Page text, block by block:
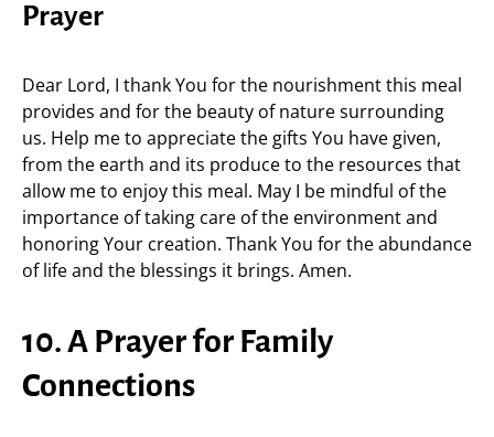
Prayer
Dear Lord, I thank You for the nourishment this meal
provides and for the beauty of nature surrounding
us. Help me to appreciate the gifts You have given,
from the earth and its produce to the resources that
allow me to enjoy this meal. May I be mindful of the
importance of taking care of the environment and
honoring Your creation. Thank You for the abundance
of life and the blessings it brings. Amen.
10. A Prayer for Family
Connections